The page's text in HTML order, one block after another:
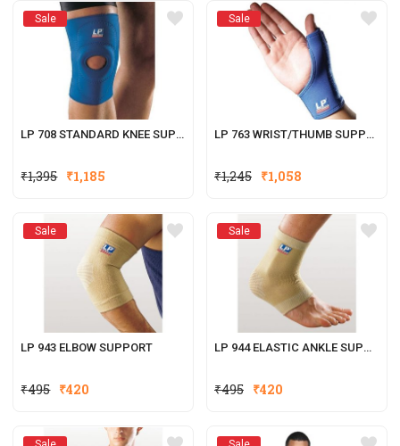
Sale
LP 708 STANDARD KNEE SUPPORT (OPEN PATELLA)
₹1,395 ₹1,185
Sale
LP 763 WRIST/THUMB SUPPORT
₹1,245 ₹1,058
Sale
LP 943 ELBOW SUPPORT
₹495 ₹420
Sale
LP 944 ELASTIC ANKLE SUPPORT
₹495 ₹420